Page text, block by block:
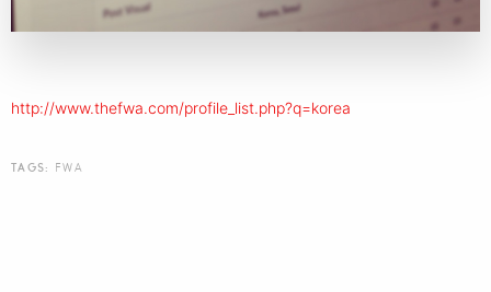
http://www.thefwa.com/profile_list.php?q=korea
TAGS: FWA